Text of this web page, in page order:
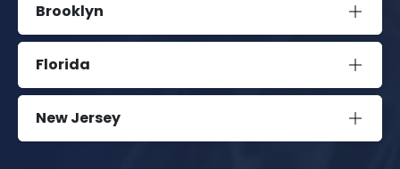
Brooklyn
Florida
New Jersey